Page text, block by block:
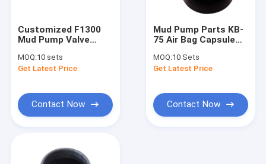
Drilling Mud Pump
Drilling Rig Components
Gate Valve And Ball Valve
Blowout Preventer Equipment
Customized F1300
Mud Pump Valve
MOQ:10 sets
Get Latest Price
Contact Now
Mud Pump Parts KB-
75 Air Bag Capsule
Pulsation Dampener
API 7K
MOQ:10 Sets
Get Latest Price
Contact Now